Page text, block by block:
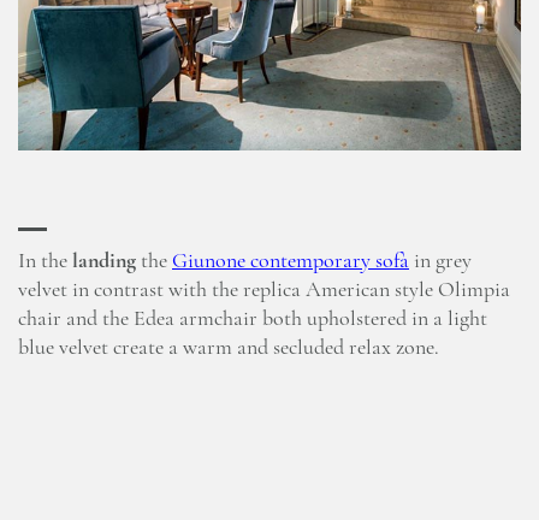
In the landing the Giunone contemporary sofà in grey
velvet in contrast with the replica American style Olimpia
chair and the Edea armchair both upholstered in a light
blue velvet create a warm and secluded relax zone.